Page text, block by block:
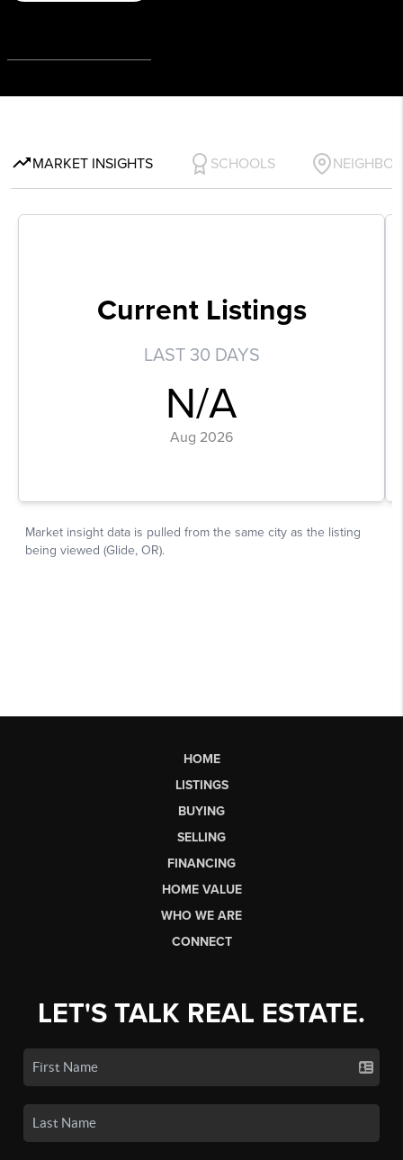
HOME
LISTINGS
BUYING
SELLING
FINANCING
HOME VALUE
WHO WE ARE
CONNECT
LET'S TALK REAL ESTATE.